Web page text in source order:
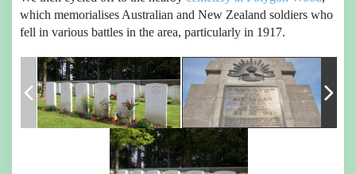
which memorialises Australian and New Zealand soldiers who
fell in various battles in the area, particularly in 1917.